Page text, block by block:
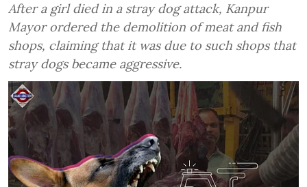
After a girl died in a stray dog attack, Kanpur
Mayor ordered the demolition of meat and fish
shops, claiming that it was due to such shops that
stray dogs became aggressive.